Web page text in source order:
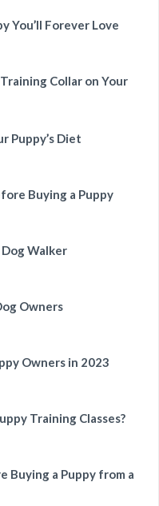
You’ll Forever Love
Collar on Your
Puppy’s Diet
Buying a Puppy
Walker
Owners
Owners in 2023
Training Classes?
Buying a Puppy from a